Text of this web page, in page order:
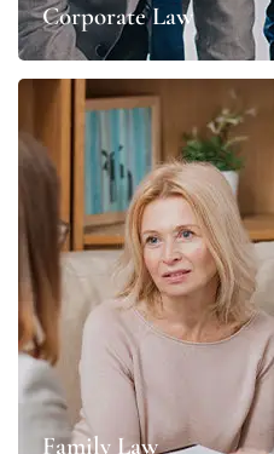
Corporate Law
Family Law